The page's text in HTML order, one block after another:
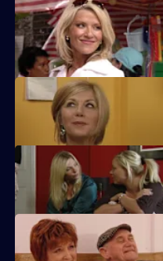
Denise's suspicions are aroused
about Lucas.
Roxy feels betrayed by Danny
Darren's love life takes a turn for
Denise struggles to push her